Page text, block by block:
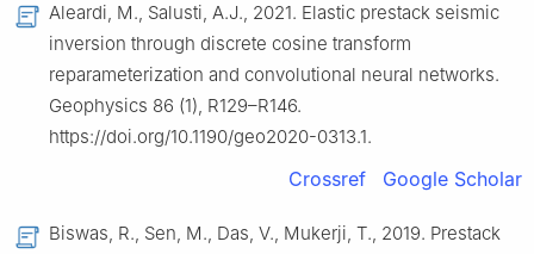
Aleardi, M., Salusti, A.J., 2021. Elastic prestack seismic
inversion through discrete cosine transform
reparameterization and convolutional neural networks.
Geophysics 86 (1), R129–R146.
https://doi.org/10.1190/geo2020-0313.1.
Crossref Google Scholar
Biswas, R., Sen, M., Das, V., Mukerji, T., 2019. Prestack